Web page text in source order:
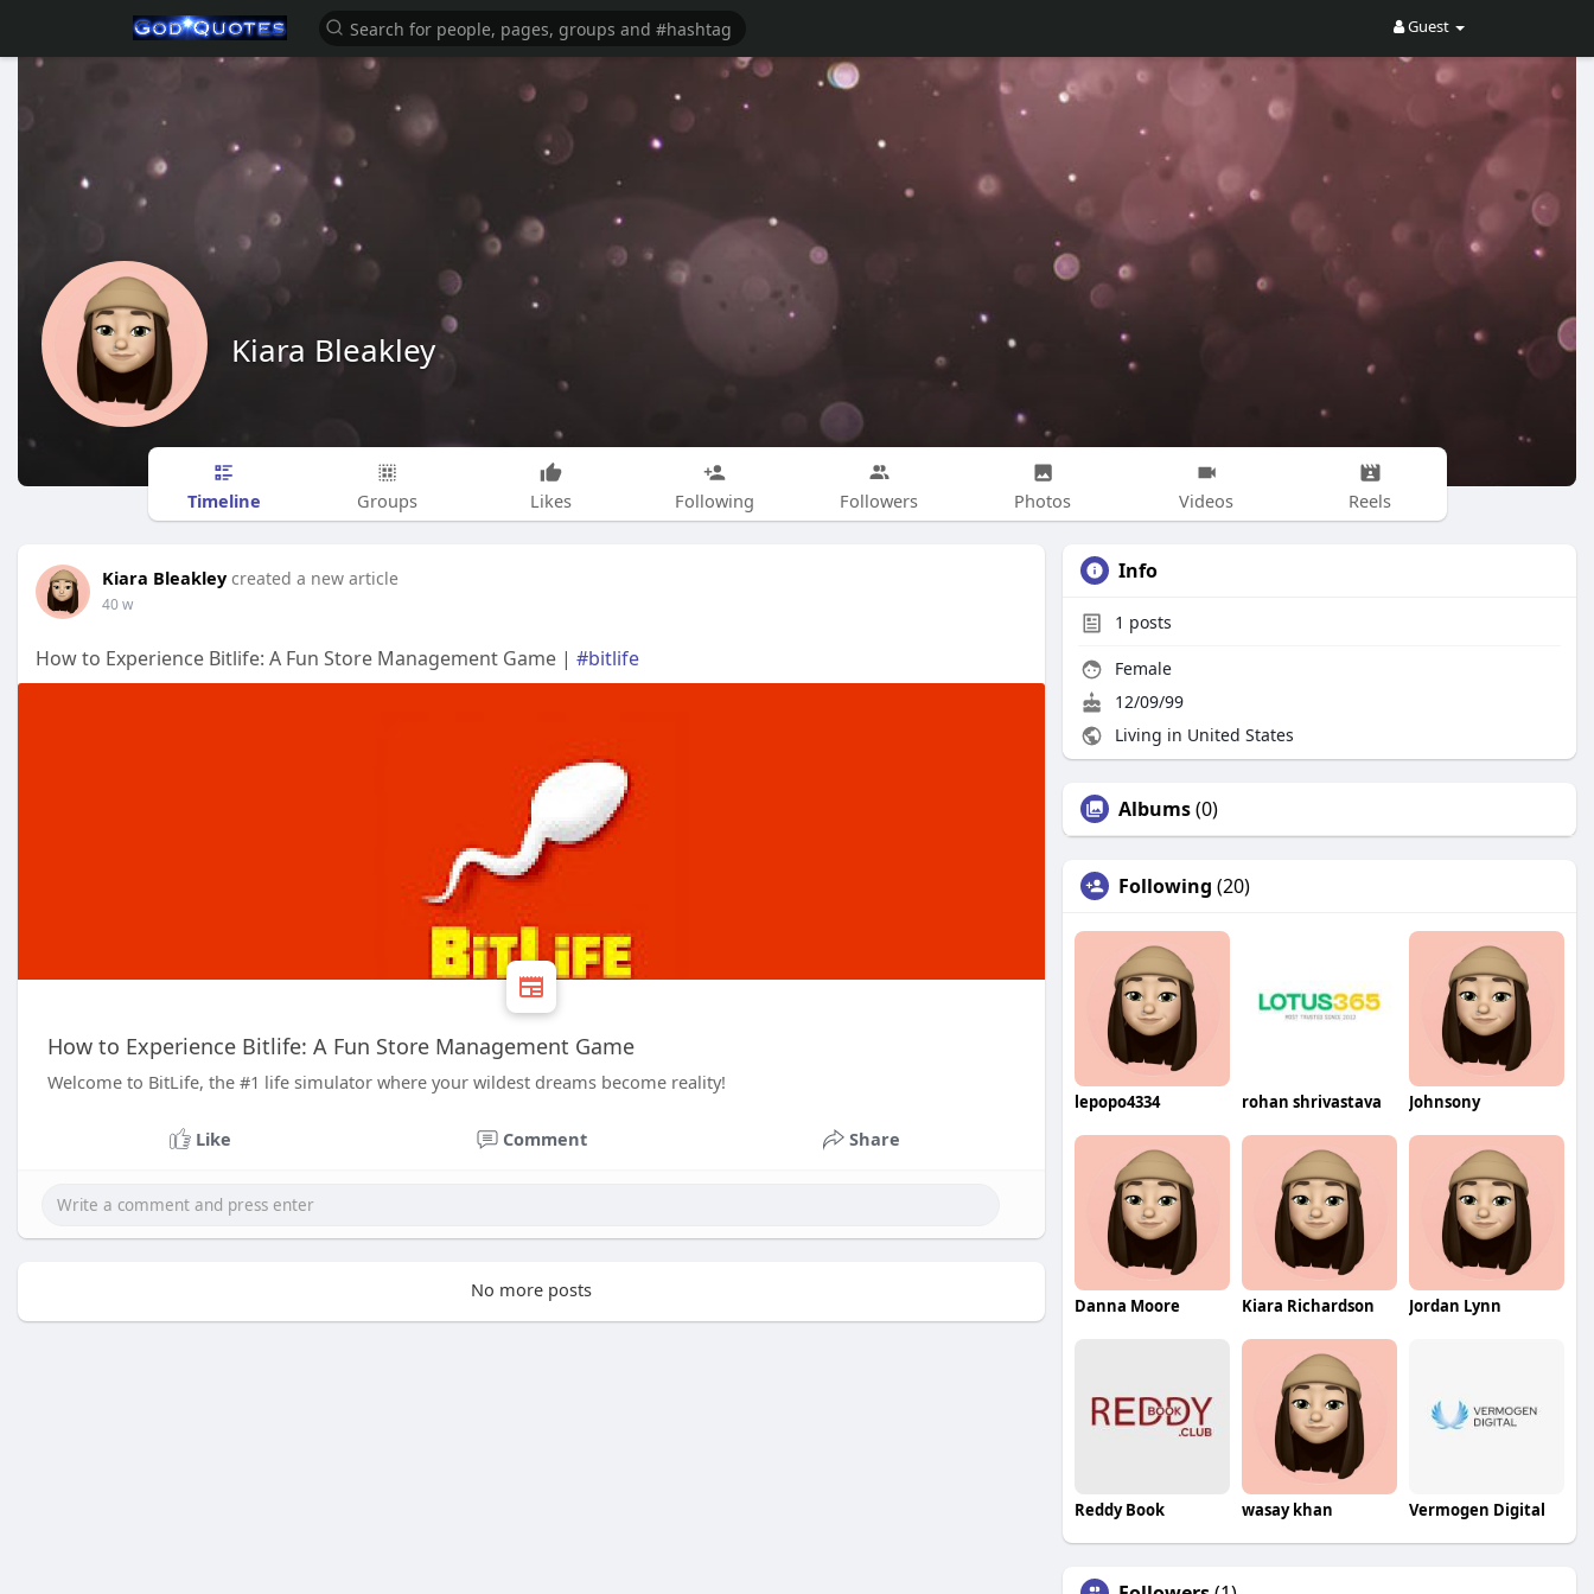
Guest
Kiara Bleakley
Timeline Groups Likes Following Followers Photos Videos Reels
Kiara Bleakley created a new article
40 w
How to Experience Bitlife: A Fun Store Management Game | #bitlife
How to Experience Bitlife: A Fun Store Management Game
Welcome to BitLife, the #1 life simulator where your wildest dreams become reality!
Like Comment Share
No more posts
Info
1 posts
Female
12/09/99
Living in United States
Albums(0)
Following (20)
lepopo4334 rohan shrivastava Johnsony
Danna Moore Kiara Richardson Jordan Lynn
Reddy Book wasay khan Vermogen Digital